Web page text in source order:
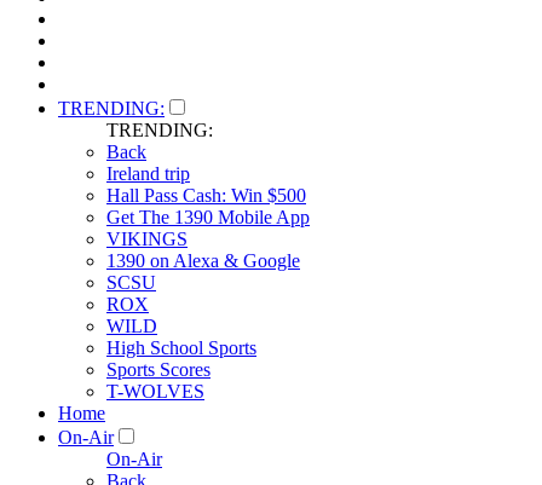
TRENDING:
TRENDING:
Back
Ireland trip
Hall Pass Cash: Win $500
Get The 1390 Mobile App
VIKINGS
1390 on Alexa & Google
SCSU
ROX
WILD
High School Sports
Sports Scores
T-WOLVES
Home
On-Air
On-Air
Back